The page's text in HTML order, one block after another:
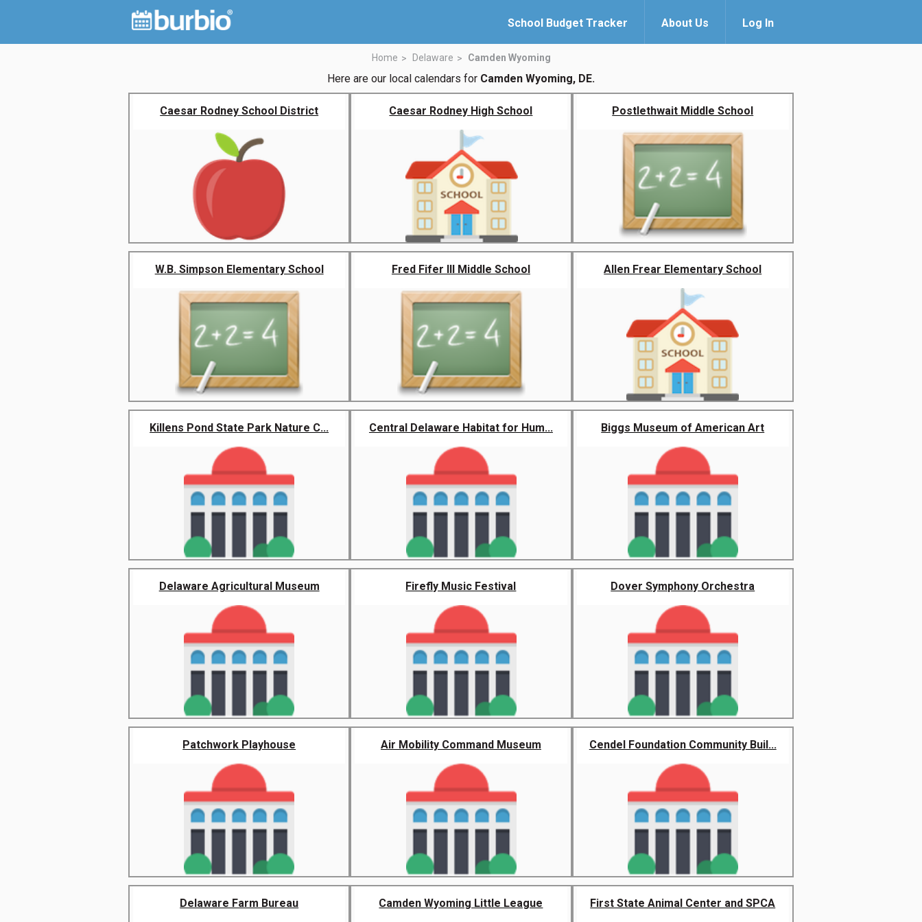
School Budget Tracker About Us Log In
Home Delaware Camden Wyoming
Here are our local calendars for Camden Wyoming, DE.
Caesar Rodney School District Caesar Rodney High School Postlethwait Middle School
W.B. Simpson Elementary School Fred Fifer III Middle School Allen Frear Elementary School
Killens Pond State Park Nature C... Central Delaware Habitat for Hum... Biggs Museum of American Art
Delaware Agricultural Museum Firefly Music Festival Dover Symphony Orchestra
Patchwork Playhouse Air Mobility Command Museum Cendel Foundation Community Buil...
Delaware Farm Bureau Camden Wyoming Little League First State Animal Center and SPCA